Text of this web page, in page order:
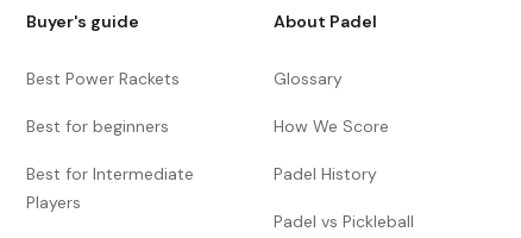
Buyer's guide
Best Power Rackets
Best for beginners
Best for Intermediate
Players
About Padel
Glossary
How We Score
Padel History
Padel vs Pickleball